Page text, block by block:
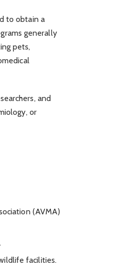
to obtain a
generally
pets,
and
or
(AVMA)
facilities.